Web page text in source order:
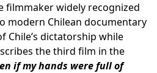
filmmaker widely recognized
modern Chilean documentary
dictatorship while
the third film in the
if my hands were full of